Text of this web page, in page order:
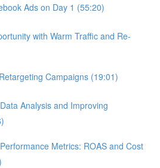
Ads on Day 1 (55:20)
with Warm Traffic and Re-
Campaigns (19:01)
Analysis and Improving
Metrics: ROAS and Cost